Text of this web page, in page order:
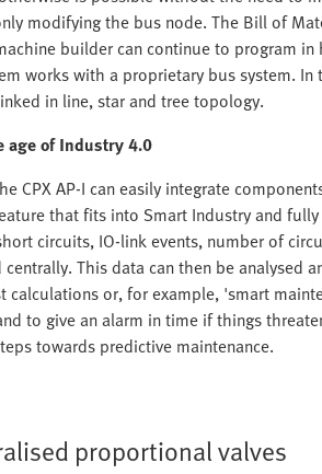
modifying the bus node. The Bill of
builder can continue to program
works with a proprietary bus system.
in line, star and tree topology.
age of Industry 4.0
CPX AP-I can easily integrate
that fits into Smart Industry and
circuits, IO-link events, number of
This data can then be analysed
or, for example, 'smart
to give an alarm in time if things
towards predictive maintenance.
proportional valves